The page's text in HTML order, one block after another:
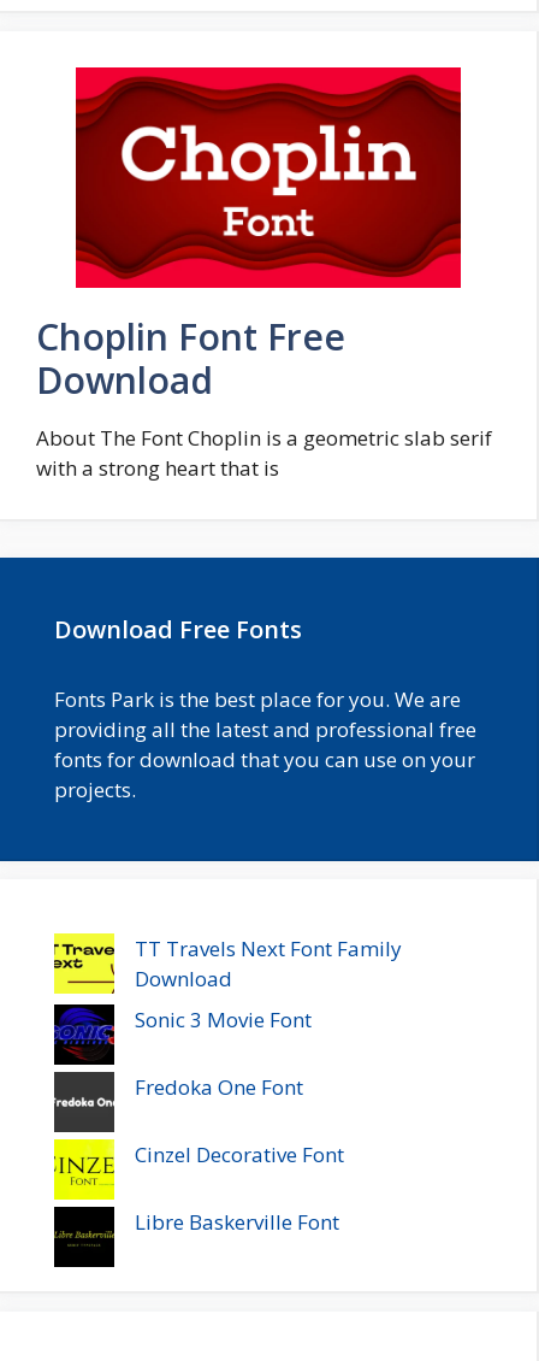
Choplin Font Free
Download
About The Font Choplin is a geometric slab serif
with a strong heart that is
Download Free Fonts
Fonts Park is the best place for you. We are
providing all the latest and professional free
fonts for download that you can use on your
projects.
TT Travels Next Font Family
Download
Sonic 3 Movie Font
Fredoka One Font
Cinzel Decorative Font
Libre Baskerville Font